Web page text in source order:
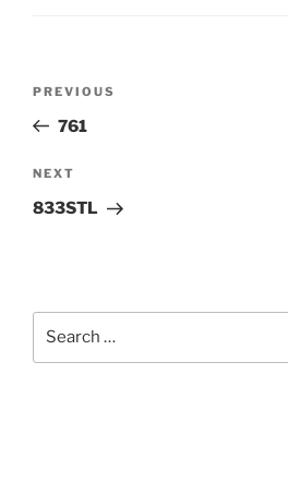
Previous
Post
PREVIOUS
761
Next
Post
NEXT
833STL